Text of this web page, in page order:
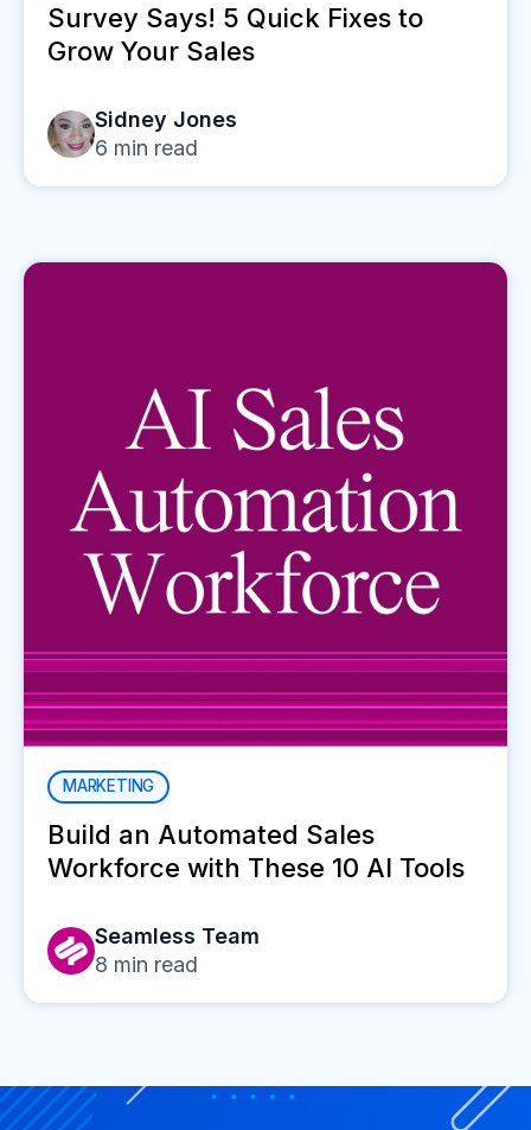
Survey Says! 5 Quick Fixes to
Grow Your Sales
Sidney Jones
6 min read
MARKETING
Build an Automated Sales
Workforce with These 10 AI Tools
Seamless Team
8 min read